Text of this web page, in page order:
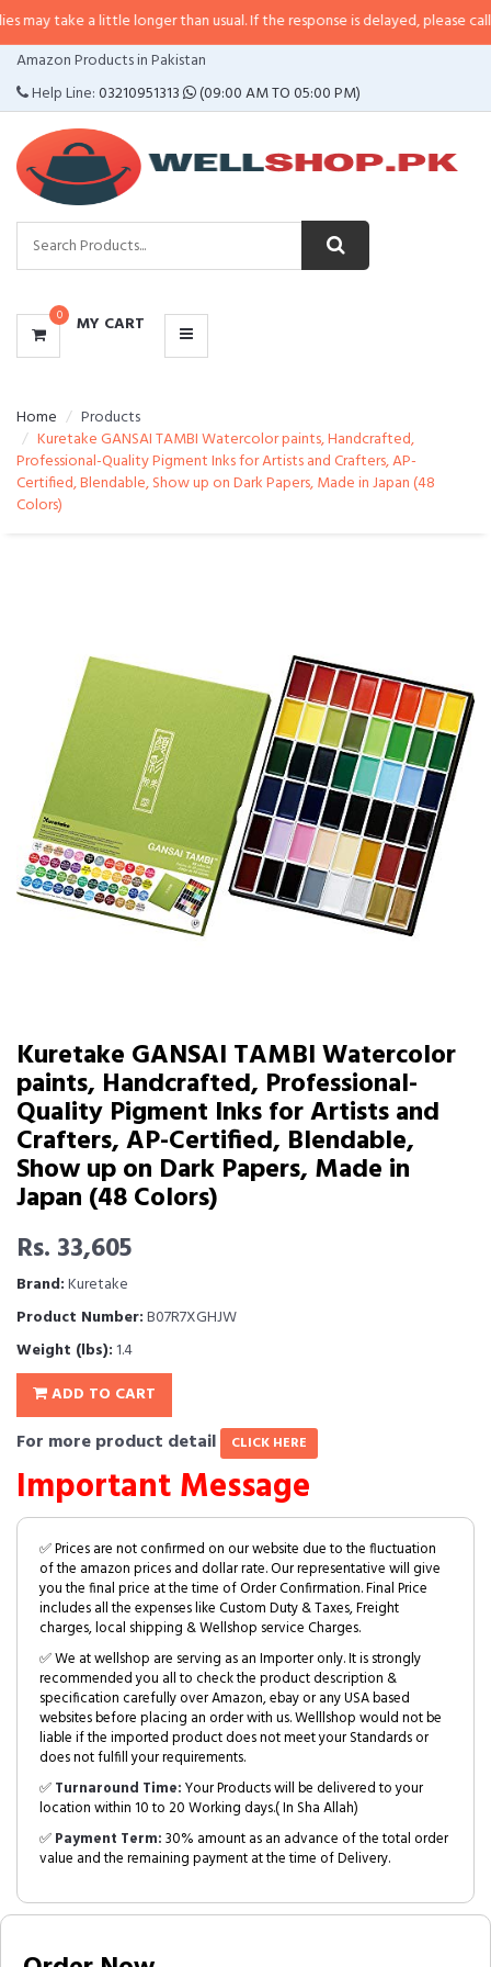
a little longer than usual. If the response is delayed, please call/sms us at•
Amazon Products in Pakistan
Help Line:03210951313 (09:00 AM TO 05:00 PM)
0 MY CART
CATEGORIES
MENU
Home
Products
Kuretake GANSAI TAMBI Watercolor paints, Handcrafted,
Professional-Quality Pigment Inks for Artists and Crafters, AP-
Certified, Blendable, Show up on Dark Papers, Made in Japan (48
Colors)
Kuretake GANSAI TAMBI Watercolor
paints, Handcrafted, Professional-
Quality Pigment Inks for Artists and
Crafters, AP-Certified, Blendable,
Show up on Dark Papers, Made in
Japan (48 Colors)
Rs. 33,605
Brand:Kuretake
Product Number:B07R7XGHJW
Weight (lbs): 1.4
ADD TO CART
For more product detail CLICK HERE
Important Message
✅ Prices are not confirmed on our website due to the fluctuation
of the amazon prices and dollar rate. Our representative will give
you the final price at the time of Order Confirmation. Final Price
includes all the expenses like Custom Duty & Taxes, Freight
charges, local shipping & Wellshop service Charges.
✅ We at wellshop are serving as an Importer only. It is strongly
recommended you all to check the product description &
specification carefully over Amazon, ebay or any USA based
websites before placing an order with us. Welllshop would not be
liable if the imported product does not meet your Standards or
does not fulfill your requirements.
✅Turnaround Time:Your Products will be delivered to your
location within 10 to 20 Working days.( In Sha Allah)
✅Payment Term:30% amount as an advance of the total order
value and the remaining payment at the time of Delivery.